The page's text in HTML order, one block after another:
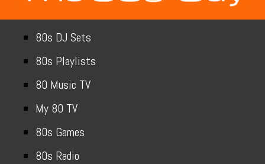
80s DJ Sets
80s Playlists
80 Music TV
My 80 TV
80s Games
80s Radio